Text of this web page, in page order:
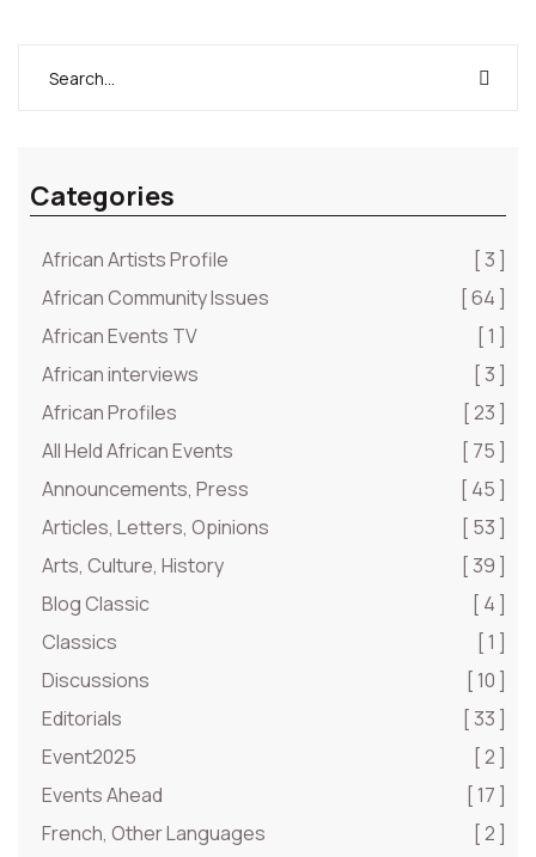
Categories
African Artists Profile
[ 3 ]
African Community Issues
[ 64 ]
African Events TV
[ 1 ]
African interviews
[ 3 ]
African Profiles
[ 23 ]
All Held African Events
[ 75 ]
Announcements, Press
[ 45 ]
Articles, Letters, Opinions
[ 53 ]
Arts, Culture, History
[ 39 ]
Blog Classic
[ 4 ]
Classics
[ 1 ]
Discussions
[ 10 ]
Editorials
[ 33 ]
Event2025
[ 2 ]
Events Ahead
[ 17 ]
French, Other Languages
[ 2 ]